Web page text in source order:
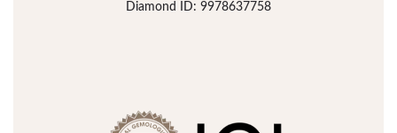
Diamond ID: 9978637758